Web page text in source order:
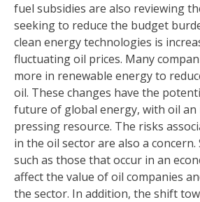
fuel subsidies are also reviewing
seeking to reduce the budget
clean energy technologies is
fluctuating oil prices. Many
more in renewable energy to
oil. These changes have the
future of global energy, with oil an
pressing resource. The risks
in the oil sector are also a
such as those that occur in an
affect the value of oil companies
the sector. In addition, the shift